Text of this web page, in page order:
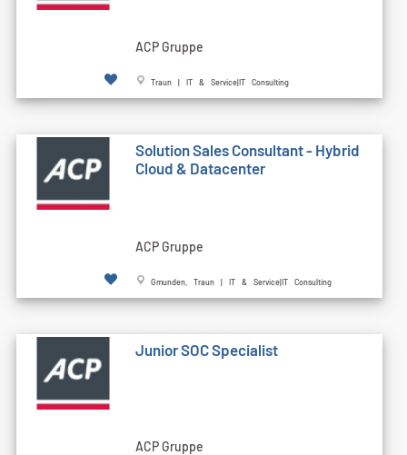
ACP Gruppe
Traun | IT & Service|IT Consulting
Solution Sales Consultant - Hybrid
Cloud & Datacenter
ACP Gruppe
Gmunden, Traun | IT & Service|IT Consulting
Junior SOC Specialist
ACP Gruppe